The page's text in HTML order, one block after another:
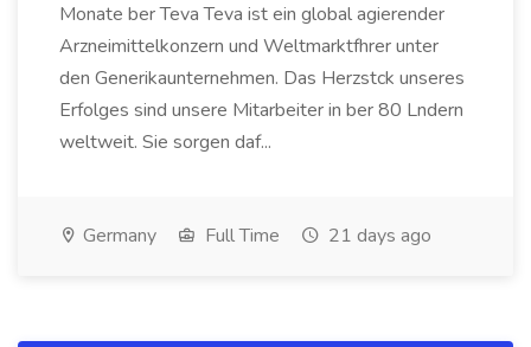
Monate ber Teva Teva ist ein global agierender
Arzneimittelkonzern und Weltmarktfhrer unter
den Generikaunternehmen. Das Herzstck unseres
Erfolges sind unsere Mitarbeiter in ber 80 Lndern
weltweit. Sie sorgen daf...
Germany Full Time 21 days ago